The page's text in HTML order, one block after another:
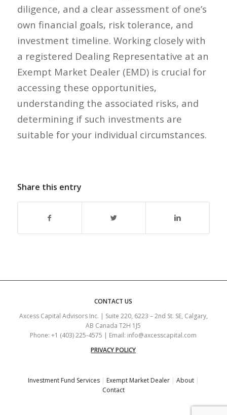
diligence, and a clear assessment of one’s
own financial goals, risk tolerance, and
investment timeline. Working closely with
a registered Dealing Representative at an
Exempt Market Dealer (EMD) is crucial for
accessing these opportunities,
understanding the associated risks, and
determining if such investments are
suitable for your individual circumstances.
Share this entry
CONTACT US
Axcess Capital Advisors Inc. | Suite 220, 6223 – 2nd St. SE, Calgary,
AB Canada T2H 1J5
Phone: +1 (403) 225-4575 | Email: info@axcesscapital.com
PRIVACY POLICY
Investment Fund Services| Exempt Market Dealer| About|
Contact